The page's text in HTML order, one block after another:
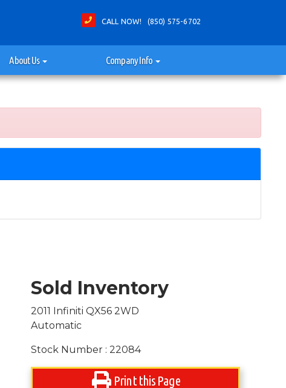
CALL NOW! (850) 575-6702
About Us Company Info
Sold Inventory
2011 Infiniti QX56 2WD
Automatic
Stock Number : 22084
Print this Page